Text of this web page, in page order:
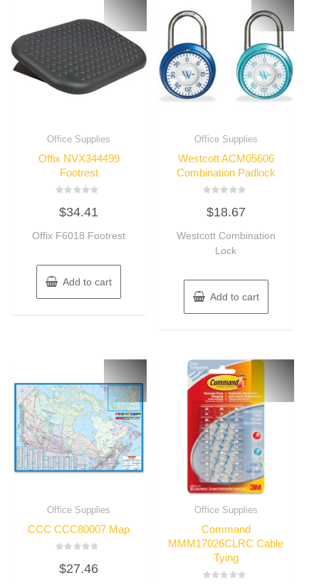
Office Supplies
Offix NVX344499
Footrest
0
out
5
$34.41
Offix F6018 Footrest
Add to cart
Office Supplies
Westcott ACM05606
Combination Padlock
0
out
5
$18.67
Westcott Combination
Lock
Add to cart
Office Supplies
CCC CCC80007 Map
0
out
$27.46
Office Supplies
Command
MMM17026CLRC Cable
Tying